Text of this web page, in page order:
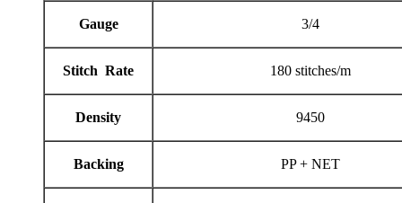
Gauge 3/4
Stitch Rate 180 stitches/m
Density 9450
Backing PP + NET